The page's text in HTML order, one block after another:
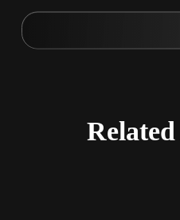
Related